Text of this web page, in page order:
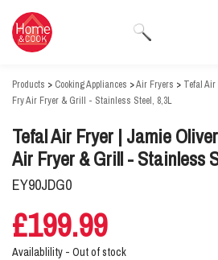
Products > Cooking Appliances >Air Fryers > Tefal
Fry Air Fryer & Grill - Stainless Steel, 8,3L
Tefal Air Fryer | Jamie
Air Fryer & Grill - Stainless
EY90JDG0
£199.99
Availablility - Out of stock